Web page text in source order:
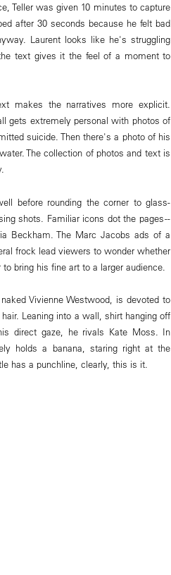
Teller was given 10 minutes to capture
after 30 seconds because he felt bad
Laurent looks like he's struggling
text gives it the feel of a moment to
makes the narratives more explicit.
gets extremely personal with photos of
suicide. Then there's a photo of his
The collection of photos and text is
before rounding the corner to glass-
shots. Familiar icons dot the pages --
Beckham. The Marc Jacobs ads of a
frock lead viewers to wonder whether
bring his fine art to a larger audience.
Vivienne Westwood, is devoted to
Leaning into a wall, shirt hanging off
direct gaze, he rivals Kate Moss. In
holds a banana, staring right at the
has a punchline, clearly, this is it.